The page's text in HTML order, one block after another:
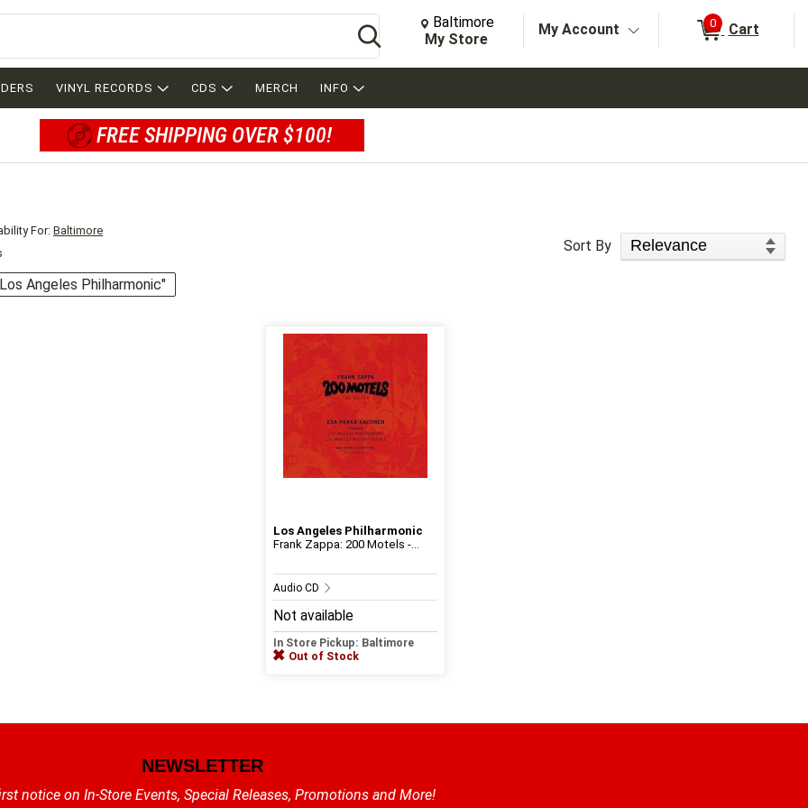
Search
Change store from currently selected store.
Change Store. Selected Store
Baltimore
My Store
My Account 0 Cart
VINYL RECORDS CDS MERCH INFO
FREE SHIPPING OVER $100!
For: Baltimore
Sort Products
Sort By
Angeles Philharmonic"
Los Angeles Philharmonic
Frank Zappa: 200 Motels -...
Audio CD
Not available
In Store Pickup: Baltimore
Out of Stock
NEWSLETTER
notice on In-Store Events, Special Releases, Promotions and More!